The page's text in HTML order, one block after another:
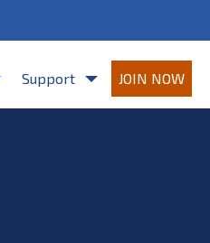
andPrivacy Policy
Support JOIN NOW